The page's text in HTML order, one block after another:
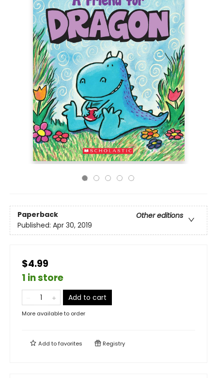
Paperback
Other editions
Published: Apr 30, 2019
$4.99
1 in store
Add to cart
More available to order
Add tofavorites Registry